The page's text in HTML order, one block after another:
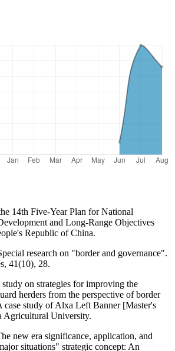
14th Five-Year Plan for National
and Long-Range Objectives
Republic of China.
research on "border and governance".
41(10), 28.
on strategies for improving the
herders from the perspective of border
case study of Alxa Left Banner [Master's
Agricultural University.
new era significance, application, and
situations" strategic concept: An